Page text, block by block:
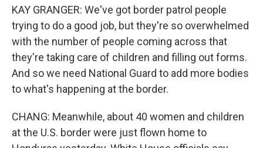
KAY GRANGER: We've got border patrol people
trying to do a good job, but they're so overwhelmed
with the number of people coming across that
they're taking care of children and filling out forms.
And so we need National Guard to add more bodies
to what's happening at the border.
CHANG: Meanwhile, about 40 women and children
at the U.S. border were just flown home to